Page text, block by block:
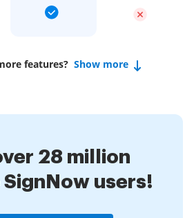
features? Show more
28 million
users!